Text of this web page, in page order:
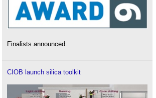
Finalists announced.
CIOB launch silica toolkit